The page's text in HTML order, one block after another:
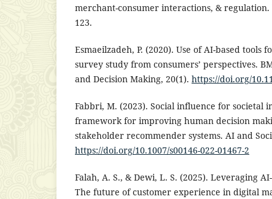
merchant-consumer interactions, & regulation.
123.
Esmaeilzadeh, P. (2020). Use of AI-based tools
survey study from consumers’ perspectives.
and Decision Making, 20(1). https://doi.org/
Fabbri, M. (2023). Social influence for societal
framework for improving human decision
stakeholder recommender systems. AI and
https://doi.org/10.1007/s00146-022-01467-2
Falah, A. S., & Dewi, L. S. (2025). Leveraging
The future of customer experience in digital